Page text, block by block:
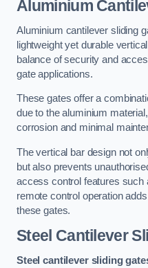
Aluminium
Aluminium cantilever sliding
lightweight yet durable
balance of security and
gate applications.
These gates offer a
due to the aluminium
corrosion and minimal
The vertical bar design not
but also prevents
access control features
remote control operation
these gates.
Steel Cantilever
Steel cantilever sliding